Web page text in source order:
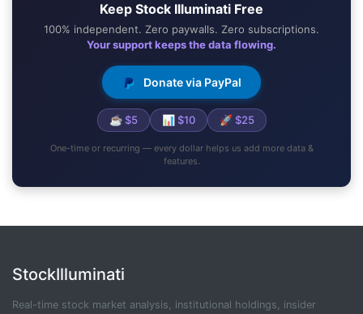
Keep Stock Illuminati Free
100% independent. Zero paywalls. Zero subscriptions.
Your support keeps the data flowing.
Donate via PayPal
☕ $5 📊 $10 🚀 $25
One-time or recurring — every dollar helps us add more data &
features.
StockIlluminati
Real-time stock market analysis, institutional holdings, insider